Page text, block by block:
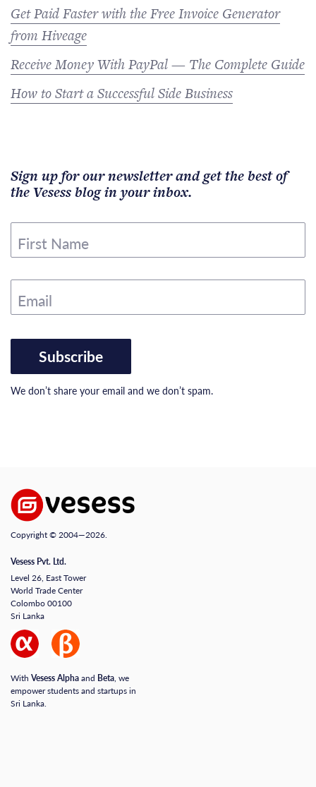
Get Paid Faster with the Free Invoice Generator
from Hiveage
Receive Money With PayPal — The Complete Guide
How to Start a Successful Side Business
Sign up for our newsletter and get the best of
the Vesess blog in your inbox.
First Name
Email
Subscribe
We don’t share your email and we don’t spam.
Copyright © 2004—2026.
Vesess Pvt. Ltd.
Level 26, East Tower
World Trade Center
Colombo 00100
Sri Lanka
With Vesess Alphaand Beta, we
empower students and startups in
Sri Lanka.